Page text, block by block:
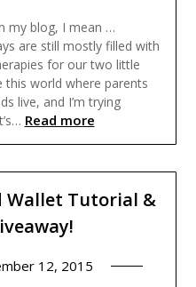
my blog, I mean …
are still mostly filled with
for our two little
this world where parents
live, and I’m trying
Read more
Wallet Tutorial &
12, 2015